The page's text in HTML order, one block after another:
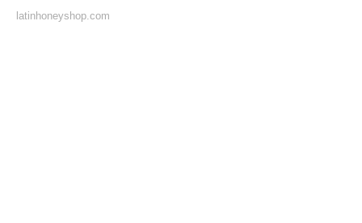
latinhoneyshop.com